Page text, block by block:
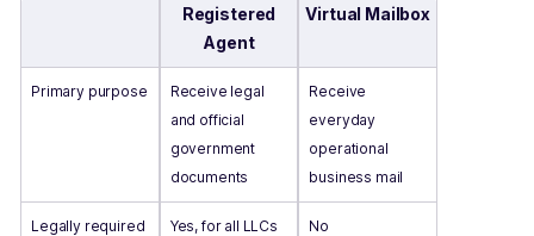
Registered
Agent
Virtual Mailbox
Primary purpose
Receive legal
and official
government
documents
Receive
everyday
operational
business mail
Legally required Yes, for all LLCs No